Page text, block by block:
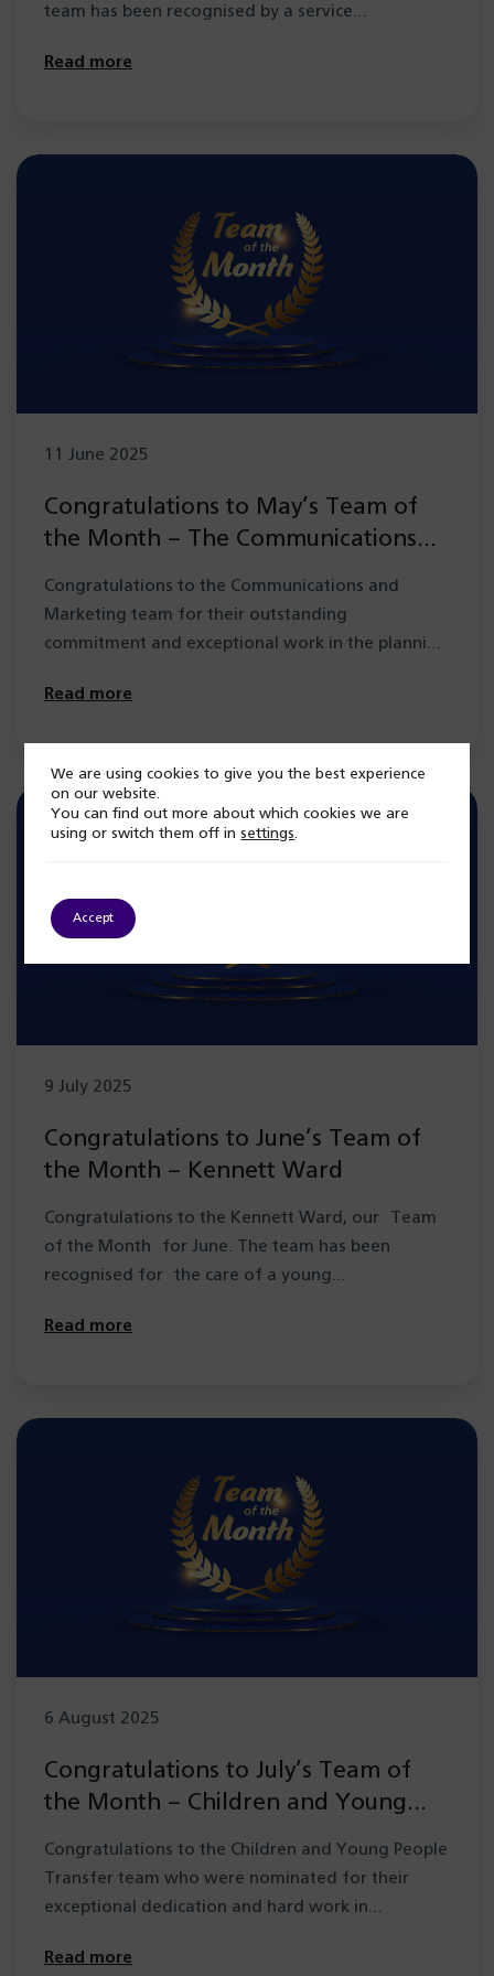
team has been recognised by a service…
Read more
11 June 2025
Congratulations to May’s Team of
the Month – The Communications
Congratulations to the Communications and
Marketing team for their outstanding
commitment and exceptional work in the planning
Read more
9 July 2025
Congratulations to June’s Team of
the Month – Kennett Ward
Congratulations to the Kennett Ward, our Team
of the Month for June. The team has been
recognised for the care of a young…
Read more
6 August 2025
Congratulations to July’s Team of
the Month – Children and Young
Congratulations to the Children and Young People
Transfer team who were nominated for their
exceptional dedication and hard work in…
Read more
We are using cookies to give you the best experience
on our website.
You can find out more about which cookies we are
using or switch them off insettings.
Accept